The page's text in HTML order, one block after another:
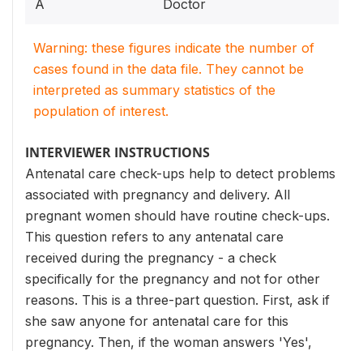
A Doctor
Warning: these figures indicate the number of
cases found in the data file. They cannot be
interpreted as summary statistics of the
population of interest.
INTERVIEWER INSTRUCTIONS
Antenatal care check-ups help to detect problems
associated with pregnancy and delivery. All
pregnant women should have routine check-ups.
This question refers to any antenatal care
received during the pregnancy - a check
specifically for the pregnancy and not for other
reasons. This is a three-part question. First, ask if
she saw anyone for antenatal care for this
pregnancy. Then, if the woman answers 'Yes',